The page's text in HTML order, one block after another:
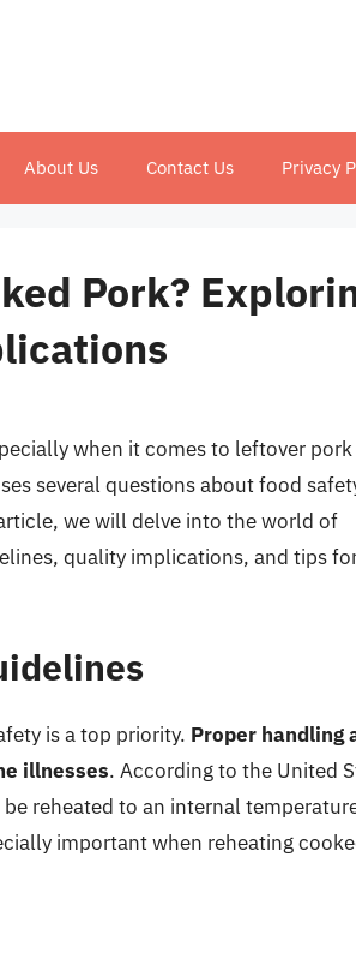
About Us Contact Us Privacy
Pork?
when it comes to leftover
several questions about food
we will delve into the world of
quality implications, and tips
is a top priority. Proper handling
illnesses. According to the United
reheated to an internal
important when reheating